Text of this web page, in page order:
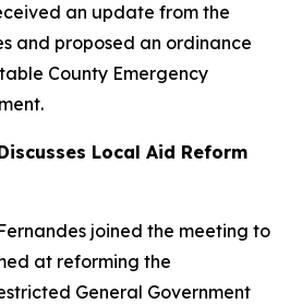
an update from the
and proposed an ordinance
County Emergency
Local Aid Reform
joined the meeting to
at reforming the
General Government